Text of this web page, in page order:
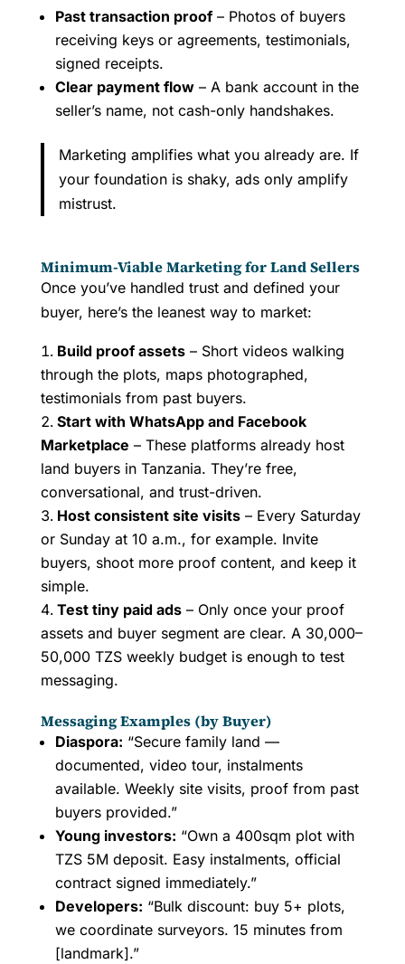
Past transaction proof– Photos of buyers
receiving keys or agreements, testimonials,
signed receipts.
Clear payment flow– A bank account in the
seller’s name, not cash-only handshakes.
Marketing amplifies what you already are. If
your foundation is shaky, ads only amplify
mistrust.
Minimum-Viable Marketing for Land Sellers
Once you’ve handled trust and defined your
buyer, here’s the leanest way to market:
Build proof assets– Short videos walking
through the plots, maps photographed,
testimonials from past buyers.
Start with WhatsApp and Facebook
Marketplace – These platforms already host
land buyers in Tanzania. They’re free,
conversational, and trust-driven.
Host consistent site visits– Every Saturday
or Sunday at 10 a.m., for example. Invite
buyers, shoot more proof content, and keep it
simple.
Test tiny paid ads– Only once your proof
assets and buyer segment are clear. A 30,000–
50,000 TZS weekly budget is enough to test
messaging.
Messaging Examples (by Buyer)
Diaspora: “Secure family land —
documented, video tour, instalments
available. Weekly site visits, proof from past
buyers provided.”
Young investors: “Own a 400sqm plot with
TZS 5M deposit. Easy instalments, official
contract signed immediately.”
Developers: “Bulk discount: buy 5+ plots,
we coordinate surveyors. 15 minutes from
[landmark].”